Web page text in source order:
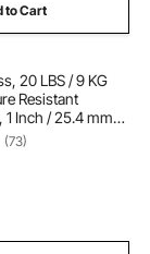
to Cart
20 LBS / 9 KG
Resistant
1 Inch / 25.4 mm
Diamond
Stone
Pit Table,
(73)